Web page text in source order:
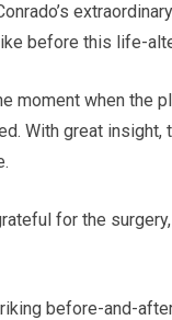
before this life-
moment when the
With great
for the
before-and-